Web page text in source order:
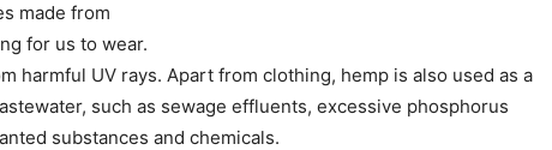
made from
for us to wear.
harmful UV rays. Apart from clothing, hemp is also used as a
such as sewage effluents, excessive phosphorus
substances and chemicals.